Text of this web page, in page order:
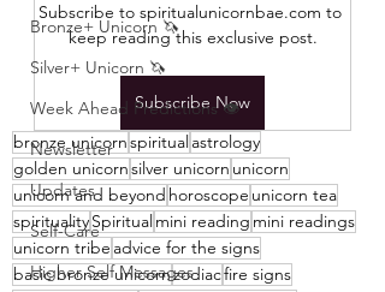
Bronze+ Unicorn 🦄
Silver+ Unicorn 🦄
Week Ahead Predictions 👁️
Newsletter
Updates
Self-Care
Higher Self Messages
Subscribe to spiritualunicornbae.com to
keep reading this exclusive post.
Subscribe Now
bronze unicornspiritualastrology
golden unicornsilver unicorn unicorn
unicorn and beyond horoscope unicorn tea
spiritualitySpiritualmini reading mini readings
unicorn tribe advice for the signs
basic bronze unicornzodiacfire signs